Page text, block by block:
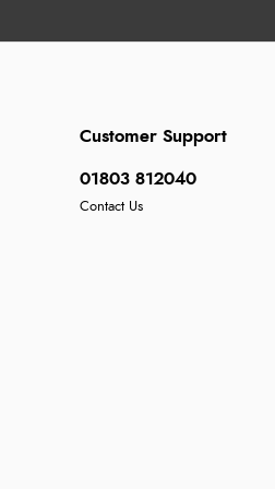
Customer Support
01803 812040
Contact Us